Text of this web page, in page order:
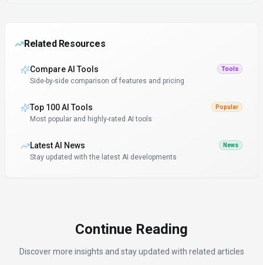
Related Resources
Compare AI Tools Tools
Side-by-side comparison of features and pricing
Top 100 AI Tools Popular
Most popular and highly-rated AI tools
Latest AI News News
Stay updated with the latest AI developments
Continue Reading
Discover more insights and stay updated with related articles